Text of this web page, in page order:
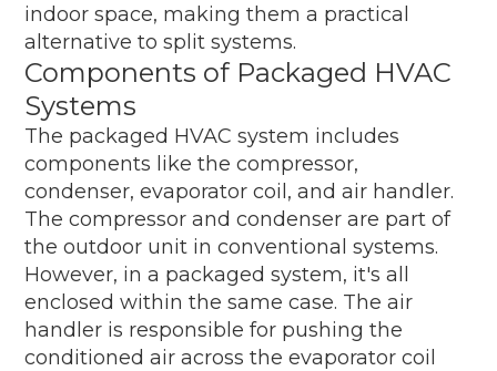
indoor space, making them a practical
alternative to split systems.
Components of Packaged HVAC
Systems
The packaged HVAC system includes
components like the compressor,
condenser, evaporator coil, and air handler.
The compressor and condenser are part of
the outdoor unit in conventional systems.
However, in a packaged system, it's all
enclosed within the same case. The air
handler is responsible for pushing the
conditioned air across the evaporator coil